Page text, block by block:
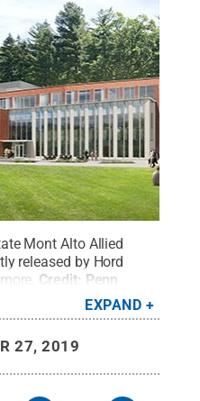
Mont Alto Allied
released by Hord
Credit: Penn
EXPAND
27, 2019